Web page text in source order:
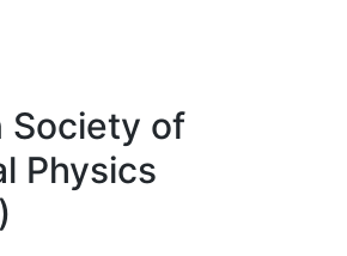
Society of
Physics